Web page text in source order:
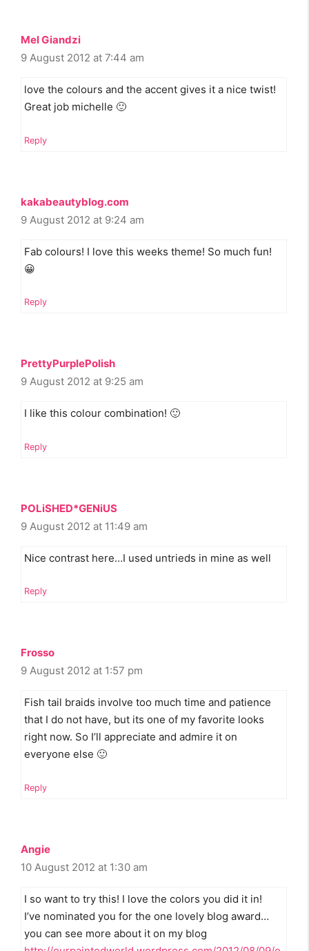
Mel Giandzi
9 August 2012 at 7:44 am
love the colours and the accent gives it a nice twist!
Great job michelle 🙂
Reply
kakabeautyblog.com
9 August 2012 at 9:24 am
Fab colours! I love this weeks theme! So much fun!
😀
Reply
PrettyPurplePolish
9 August 2012 at 9:25 am
I like this colour combination! 🙂
Reply
POLiSHED*GENiUS
9 August 2012 at 11:49 am
Nice contrast here…I used untrieds in mine as well
Reply
Frosso
9 August 2012 at 1:57 pm
Fish tail braids involve too much time and patience
that I do not have, but its one of my favorite looks
right now. So I’ll appreciate and admire it on
everyone else 🙂
Reply
Angie
10 August 2012 at 1:30 am
I so want to try this! I love the colors you did it in!
I’ve nominated you for the one lovely blog award…
you can see more about it on my blog